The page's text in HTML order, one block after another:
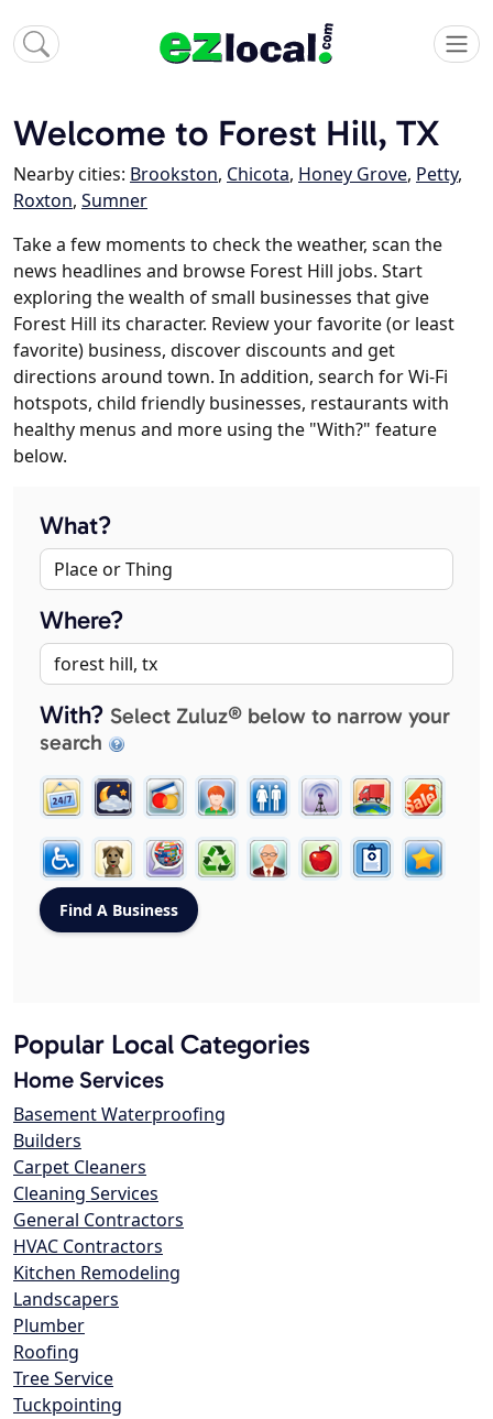
Welcome to Forest Hill, TX
Nearby cities: Brookston, Chicota, Honey Grove, Petty,
Roxton, Sumner
Take a few moments to check the weather, scan the
news headlines and browse Forest Hill jobs. Start
exploring the wealth of small businesses that give
Forest Hill its character. Review your favorite (or least
favorite) business, discover discounts and get
directions around town. In addition, search for Wi-Fi
hotspots, child friendly businesses, restaurants with
healthy menus and more using the "With?" feature
below.
What?
Where?
With? Select Zuluz® below to narrow your
search
Popular Local Categories
Home Services
Basement Waterproofing
Builders
Carpet Cleaners
Cleaning Services
General Contractors
HVAC Contractors
Kitchen Remodeling
Landscapers
Plumber
Roofing
Tree Service
Tuckpointing